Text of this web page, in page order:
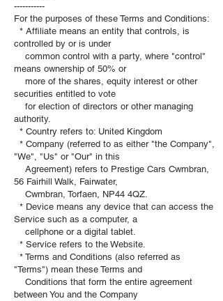
-----------
For the purposes of these Terms and Conditions:
* Affiliate means an entity that controls, is
controlled by or is under
common control with a party, where "control"
means ownership of 50% or
more of the shares, equity interest or other
securities entitled to vote
for election of directors or other managing
authority.
* Country refers to: United Kingdom
* Company (referred to as either "the Company",
"We", "Us" or "Our" in this
Agreement) refers to Prestige Cars Cwmbran,
56 Fairhill Walk, Fairwater,
Cwmbran, Torfaen, NP44 4QZ.
* Device means any device that can access the
Service such as a computer, a
cellphone or a digital tablet.
* Service refers to the Website.
* Terms and Conditions (also referred as
"Terms") mean these Terms and
Conditions that form the entire agreement
between You and the Company